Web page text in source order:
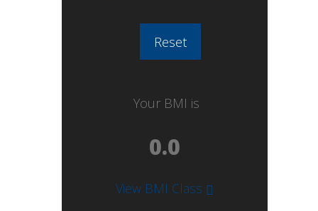
Your BMI is
View BMI Class